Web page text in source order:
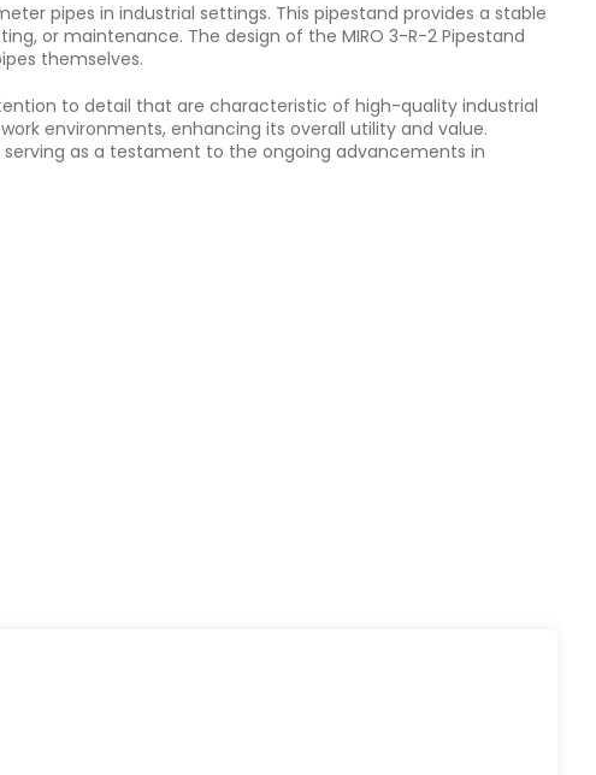
pipes in industrial settings. This pipestand provides a stable
or maintenance. The design of the MIRO 3-R-2 Pipestand
themselves.
to detail that are characteristic of high-quality industrial
environments, enhancing its overall utility and value.
as a testament to the ongoing advancements in